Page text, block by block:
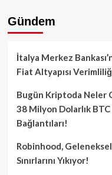
Gündem
İtalya Merkez
Fiat Altyapısı
Bugün Kriptoda Neler
38 Milyon Dolarlık BTC
Bağlantıları!
Robinhood,
Sınırlarını Yıkıyor!